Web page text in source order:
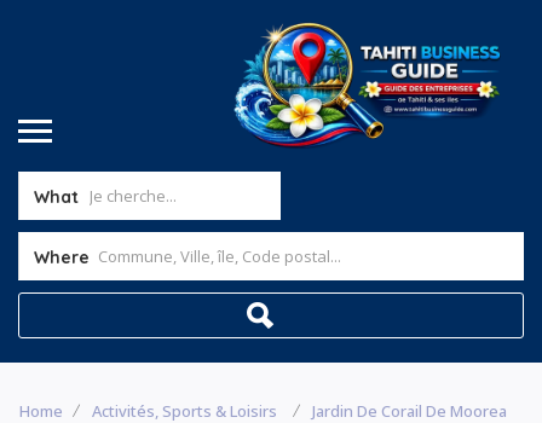
What
Where
Home Activités, Sports & Loisirs Jardin De Corail De Moorea